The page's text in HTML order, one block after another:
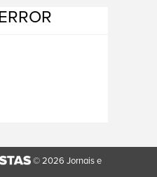
© 2026 Jornais e